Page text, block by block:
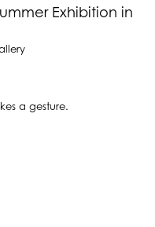
Exhibition in